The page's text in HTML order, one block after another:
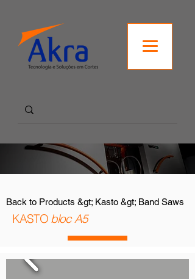
Back to Products &gt; Kasto &gt; Band Saws
KASTO bloc A5